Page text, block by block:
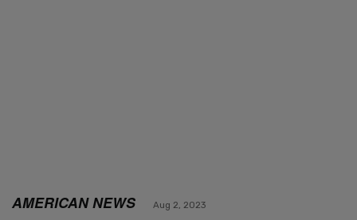
AMERICAN NEWS Aug 2, 2023